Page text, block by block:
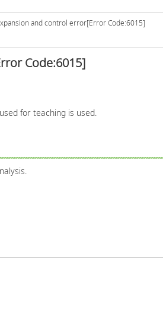
and control error[Error Code:6015]
Code:6015]
for teaching is used.